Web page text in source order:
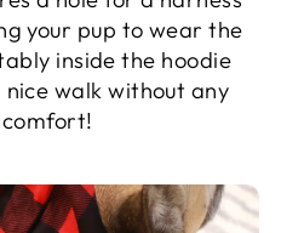
your pup to wear the
inside the hoodie
nice walk without any